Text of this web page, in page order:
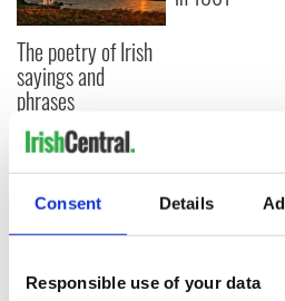
Consent Details
Responsible use of your data
The poetry of Irish
sayings and
phrases